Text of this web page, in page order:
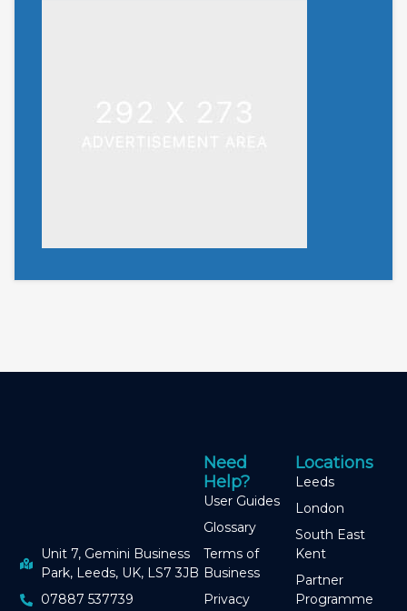
Unit 7, Gemini Business
Park, Leeds, UK, LS7 3JB
07887 537739
Locations
Leeds
London
South East
Kent
Partner
Programme
Need
Help?
User Guides
Glossary
Terms of
Business
Privacy